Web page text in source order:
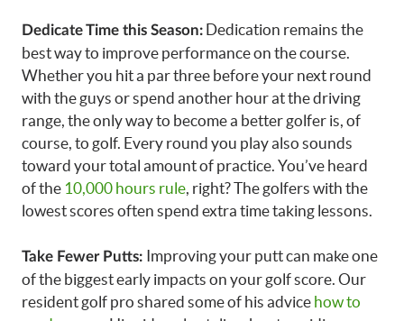
Dedicate Time this Season: Dedication remains the
best way to improve performance on the course.
Whether you hit a par three before your next round
with the guys or spend another hour at the driving
range, the only way to become a better golfer is, of
course, to golf. Every round you play also sounds
toward your total amount of practice. You’ve heard
of the 10,000 hours rule , right? The golfers with the
lowest scores often spend extra time taking lessons.
Take Fewer Putts: Improving your putt can make one
of the biggest early impacts on your golf score. Our
resident golf pro shared some of his advice how to